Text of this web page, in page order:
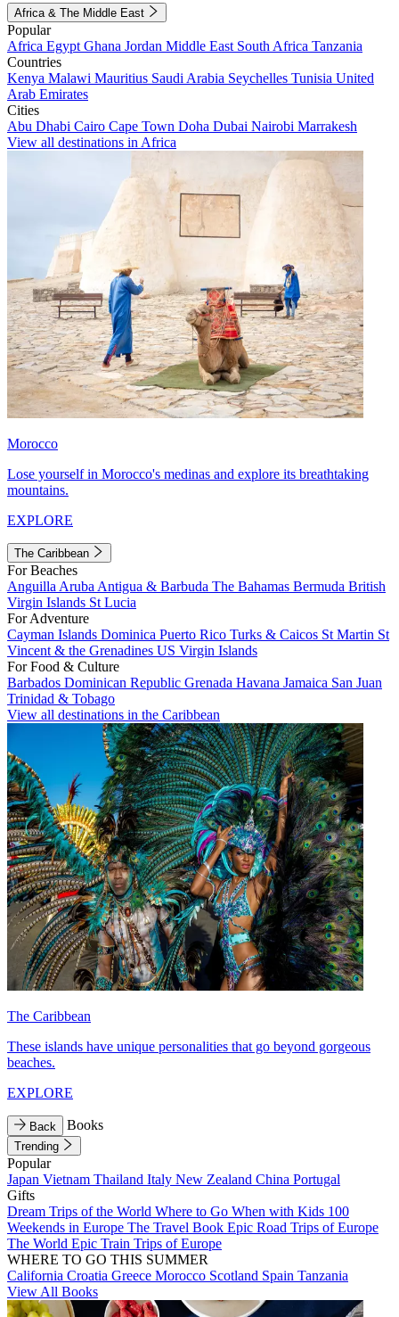
Africa & The Middle East
Popular
Africa Egypt Ghana Jordan Middle East South Africa Tanzania
Countries
Kenya Malawi Mauritius Saudi Arabia Seychelles Tunisia United
Arab Emirates
Cities
Abu Dhabi Cairo Cape Town Doha Dubai Nairobi Marrakesh
View all destinations in Africa
Morocco
Lose yourself in Morocco's medinas and explore its breathtaking
mountains.
EXPLORE
The Caribbean
For Beaches
Anguilla Aruba Antigua & Barbuda The Bahamas Bermuda British
Virgin Islands St Lucia
For Adventure
Cayman Islands Dominica Puerto Rico Turks & Caicos St Martin St
Vincent & the Grenadines US Virgin Islands
For Food & Culture
Barbados Dominican Republic Grenada Havana Jamaica San Juan
Trinidad & Tobago
View all destinations in the Caribbean
The Caribbean
These islands have unique personalities that go beyond gorgeous
beaches.
EXPLORE
Back Books
Trending
Popular
Japan Vietnam Thailand Italy New Zealand China Portugal
Gifts
Dream Trips of the World Where to Go When with Kids 100
Weekends in Europe The Travel Book Epic Road Trips of Europe
The World Epic Train Trips of Europe
WHERE TO GO THIS SUMMER
California Croatia Greece Morocco Scotland Spain Tanzania
View All Books